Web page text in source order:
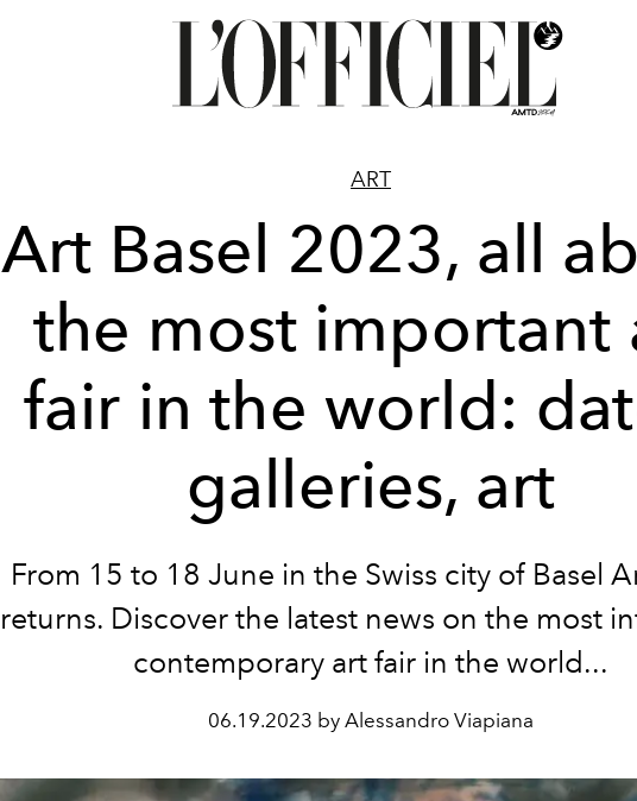
ART
Art Basel 2023, all
the most important
fair in the world:
galleries, art
From 15 to 18 June in the Swiss city of Basel
returns. Discover the latest news on the most
contemporary art fair in the world...
06.19.2023 by Alessandro Viapiana